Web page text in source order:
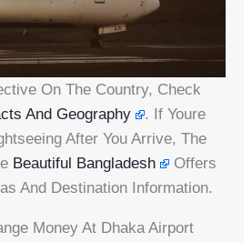
On The Country, Check
And Geography
. If Youre
After You Arrive, The
Beautiful Bangladesh
Offers
And Destination Information.
Money At Dhaka Airport